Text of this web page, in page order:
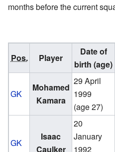
months before the current
Pos. Player
Date of
birth (age)
GK
Mohamed
Kamara
29 April
1999
(age 27)
GK
Isaac
Caulker
20
January
1992